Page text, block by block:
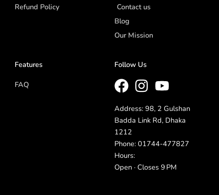
Refund Policy
Contact us
Blog
Our Mission
Features
FAQ
Follow Us
Address: 98, 2 Gulshan
Badda Link Rd, Dhaka
1212
Phone: 01744-477827
Hours:
Open · Closes 9 PM